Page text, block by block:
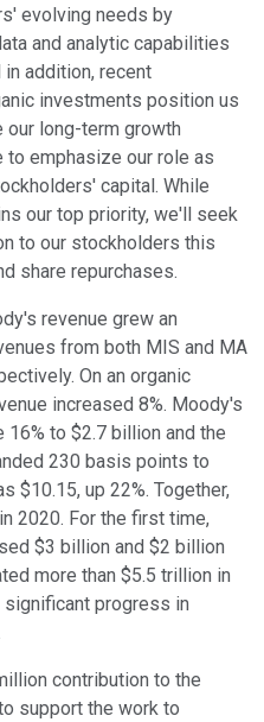
evolving needs by
and analytic capabilities
addition, recent
investments position us
long-term growth
to emphasize our role as
capital. While
our top priority, we'll seek
to our stockholders this
share repurchases.
revenue grew an
from both MIS and MA
On an organic
increased 8%. Moody's
to $2.7 billion and the
230 basis points to
$10.15, up 22%. Together,
2020. For the first time,
$3 billion and $2 billion
more than $5.5 trillion in
progress in
contribution to the
support the work to